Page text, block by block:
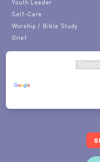
Self-Care
Worship / Bible Study
Grief